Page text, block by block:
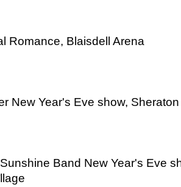
Romance, Blaisdell Arena
New Year's Eve show,
Band New Year's Eve